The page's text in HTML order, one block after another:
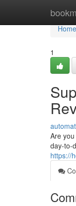
Home
Home
1
Are
day-to-
https://